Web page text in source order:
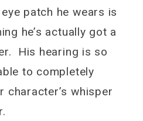
patch he wears is
he’s actually got a
His hearing is so
to completely
character’s whisper